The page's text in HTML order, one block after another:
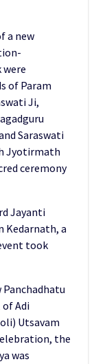
a new
were
of Param
Ji,
Saraswati
Jyotirmath
ceremony
Jayanti
Kedarnath, a
took
Adi
Utsavam
the
was